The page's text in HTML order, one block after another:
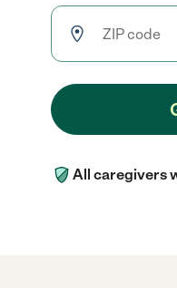
All caregivers